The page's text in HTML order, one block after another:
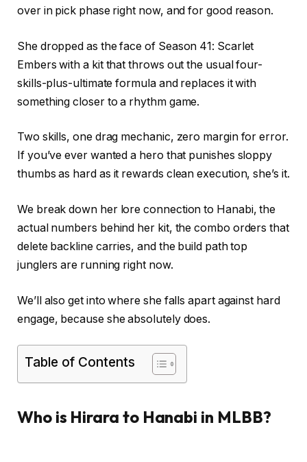
over in pick phase right now, and for good reason.
She dropped as the face of Season 41: Scarlet
Embers with a kit that throws out the usual four-
skills-plus-ultimate formula and replaces it with
something closer to a rhythm game.
Two skills, one drag mechanic, zero margin for error.
If you’ve ever wanted a hero that punishes sloppy
thumbs as hard as it rewards clean execution, she’s it.
We break down her lore connection to Hanabi, the
actual numbers behind her kit, the combo orders that
delete backline carries, and the build path top
junglers are running right now.
We’ll also get into where she falls apart against hard
engage, because she absolutely does.
Table of Contents
Who is Hirara to Hanabi in MLBB?